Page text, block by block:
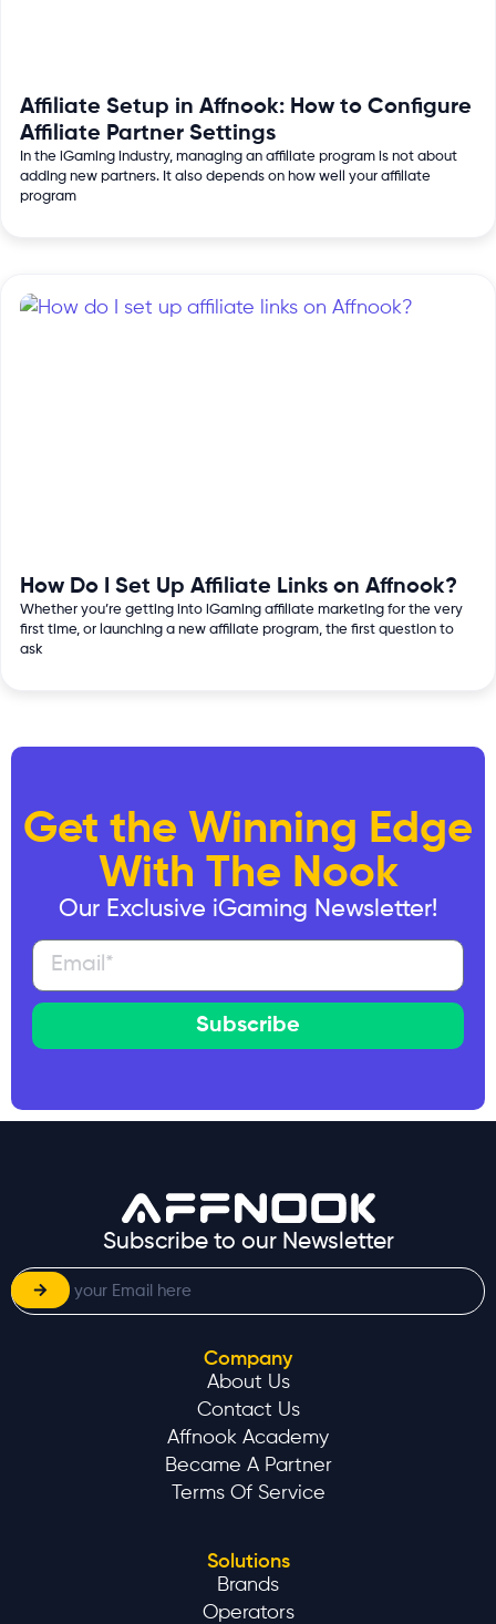
Affiliate Setup in Affnook: How to Configure
Affiliate Partner Settings
In the iGaming industry, managing an affiliate program is not about
adding new partners. It also depends on how well your affiliate
program
How Do I Set Up Affiliate Links on Affnook?
Whether you’re getting into iGaming affiliate marketing for the very
first time, or launching a new affiliate program, the first question to
ask
Get the Winning Edge
With The Nook
Our Exclusive iGaming Newsletter!
Subscribe
Subscribe to our Newsletter
Company
About Us
Contact Us
Affnook Academy
Became A Partner
Terms Of Service
Solutions
Brands
Operators